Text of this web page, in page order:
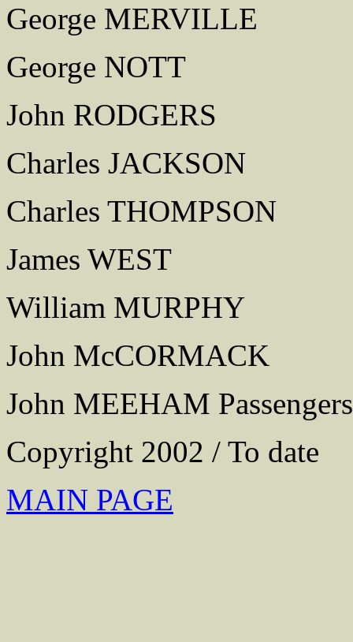
George MERVILLE
George NOTT
John RODGERS
Charles JACKSON
Charles THOMPSON
James WEST
William MURPHY
John McCORMACK
John MEEHAM
Copyright 2002 / To date
MAIN PAGE